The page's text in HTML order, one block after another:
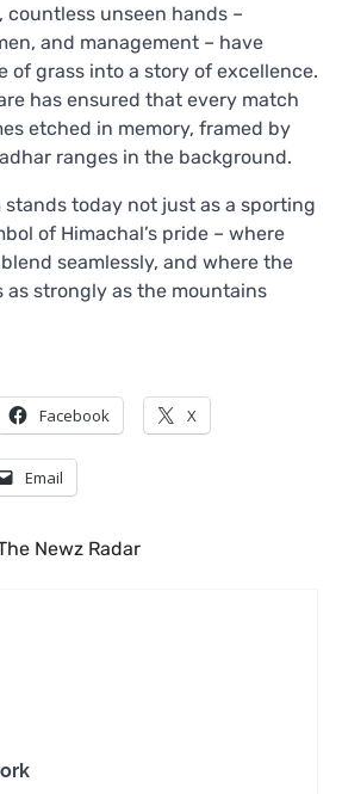
countless unseen hands –
and management – have
of grass into a story of excellence.
has ensured that every match
etched in memory, framed by
ranges in the background.
stands today not just as a sporting
of Himachal’s pride – where
seamlessly, and where the
as strongly as the mountains
Facebook X
Email
Newz Radar